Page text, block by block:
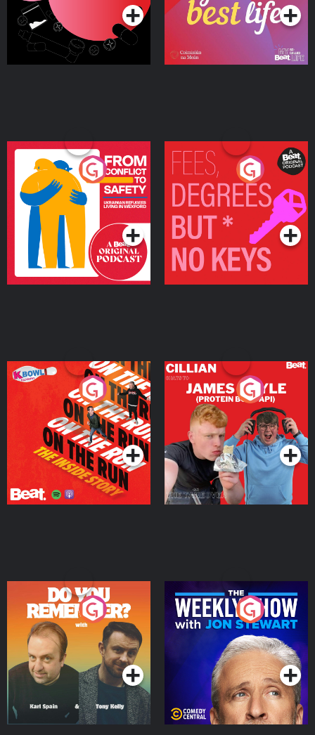
From Conflict to Safety:
Ukrainian Refugees
Living in Wexford
Podcast Series
Fees Degrees but No
Keys
Podcast Series
On The Run: The Inside
Podcast Series
Cillian chats to Protein
Bor Papi on The
Takeover
Podcast Series
Do You Remember?
Podcast Series
The Weekly Show with
Jon Stewart
Podcast Series